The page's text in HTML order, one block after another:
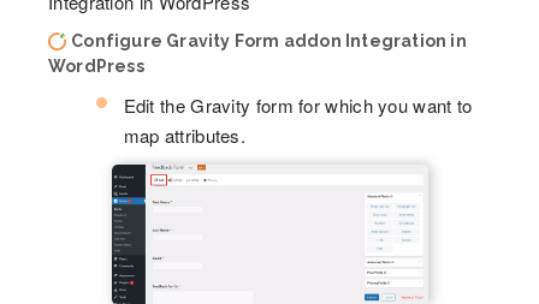
Configure Gravity Form addon Integration in
WordPress
Edit the Gravity form for which you want to
map attributes.